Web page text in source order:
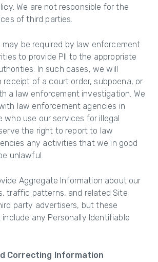
We are not responsible for the
of third parties.
may be required by law enforcement
to provide PII to the appropriate
In such cases, we will
receipt of a court order, subpoena, or
a law enforcement investigation. We
law enforcement agencies in
who use our services for illegal
the right to report to law
any activities that we in good
unlawful.
Aggregate Information about our
traffic patterns, and related Site
party advertisers, but these
any Personally Identifiable
Correcting Information